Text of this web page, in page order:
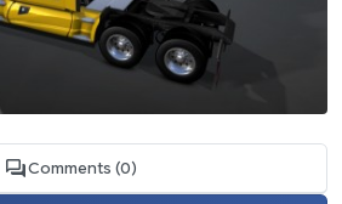
Comments (0)